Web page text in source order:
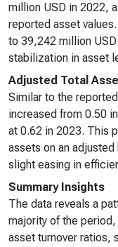
million USD in 2022,
reported asset
to 39,242 million
stabilization in asset
Adjusted Total
Similar to the
increased from 0.50
at 0.62 in 2023. This
assets on an
slight easing in
Summary Insights
The data reveals a
majority of the
asset turnover ratios,